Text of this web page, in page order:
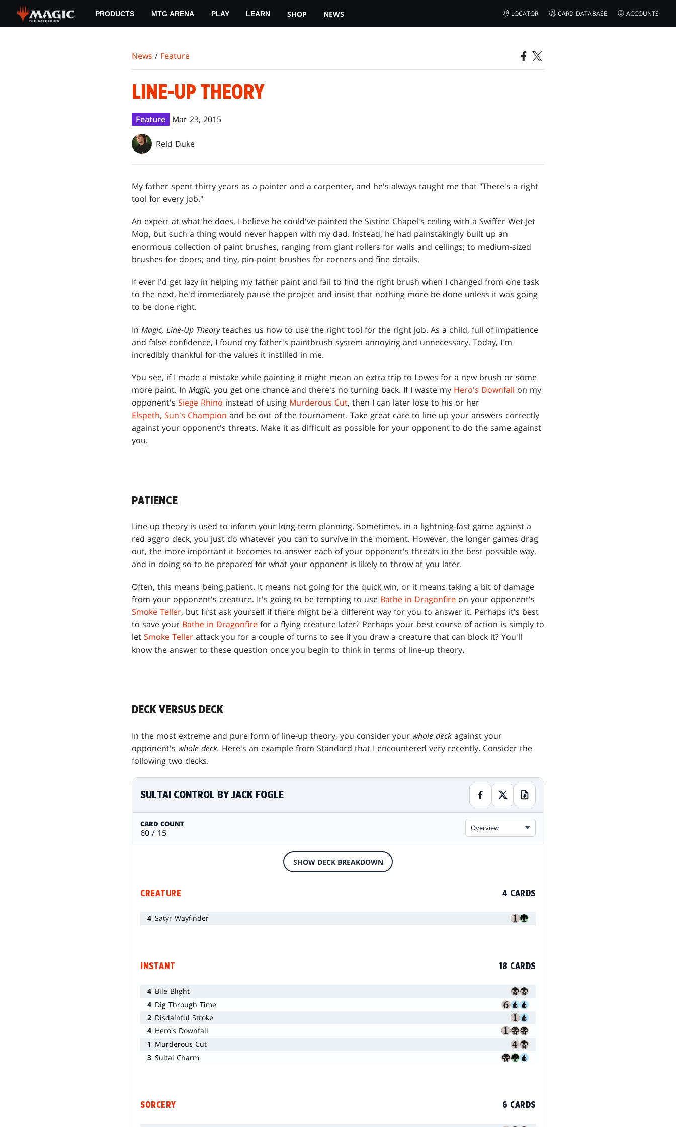
main
PRODUCTS MTG ARENA PLAY LEARN SHOP NEWS LOCATOR CARD DATABASE ACCOUNTS
News / Feature
LINE-UP THEORY
Feature Mar 23, 2015
Reid Duke
My father spent thirty years as a painter and a carpenter, and he's always taught me that "There's a right
tool for every job."
An expert at what he does, I believe he could've painted the Sistine Chapel's ceiling with a Swiffer Wet-Jet
Mop, but such a thing would never happen with my dad. Instead, he had painstakingly built up an
enormous collection of paint brushes, ranging from giant rollers for walls and ceilings; to medium-sized
brushes for doors; and tiny, pin-point brushes for corners and fine details.
If ever I'd get lazy in helping my father paint and fail to find the right brush when I changed from one task
to the next, he'd immediately pause the project and insist that nothing more be done unless it was going
to be done right.
In Magic, Line-Up Theoryteaches us how to use the right tool for the right job. As a child, full of impatience
and false confidence, I found my father's paintbrush system annoying and unnecessary. Today, I'm
incredibly thankful for the values it instilled in me.
You see, if I made a mistake while painting it might mean an extra trip to Lowes for a new brush or some
more paint. In Magic, you get one chance and there's no turning back. If I waste my Hero's Downfall on my
opponent's Siege Rhino instead of using Murderous Cut, then I can later lose to his or her
Elspeth, Sun's Champion and be out of the tournament. Take great care to line up your answers correctly
against your opponent's threats. Make it as difficult as possible for your opponent to do the same against
you.
PATIENCE
Line-up theory is used to inform your long-term planning. Sometimes, in a lightning-fast game against a
red aggro deck, you just do whatever you can to survive in the moment. However, the longer games drag
out, the more important it becomes to answer each of your opponent's threats in the best possible way,
and in doing so to be prepared for what your opponent is likely to throw at you later.
Often, this means being patient. It means not going for the quick win, or it means taking a bit of damage
from your opponent's creature. It's going to be tempting to use Bathe in Dragonfire on your opponent's
Smoke Teller, but first ask yourself if there might be a different way for you to answer it. Perhaps it's best
to save your Bathe in Dragonfire for a flying creature later? Perhaps your best course of action is simply to
let Smoke Teller attack you for a couple of turns to see if you draw a creature that can block it? You'll
know the answer to these question once you begin to think in terms of line-up theory.
DECK VERSUS DECK
In the most extreme and pure form of line-up theory, you consider your whole deck against your
opponent's whole deck. Here's an example from Standard that I encountered very recently. Consider the
following two decks.
SULTAI CONTROL BY JACK FOGLE
CARD COUNT
60 / 15 Overview
SHOW DECK BREAKDOWN
CREATURE 4 CARDS
4 Satyr Wayfinder
INSTANT 18 CARDS
4 Bile Blight
4 Dig Through Time
2 Disdainful Stroke
4 Hero's Downfall
1 Murderous Cut
3 Sultai Charm
SORCERY 6 CARDS